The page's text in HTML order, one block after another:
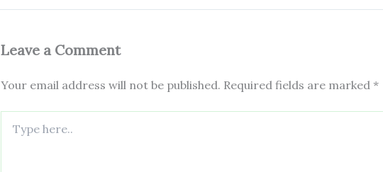
Leave a Comment
Your email address will not be published. Required fields are marked *
here..